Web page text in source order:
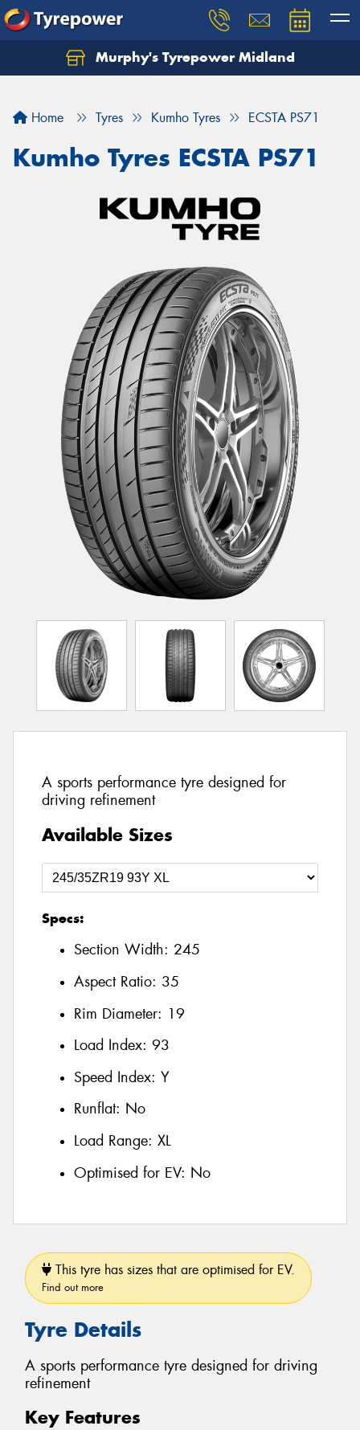
Murphy's Tyrepower Midland
Home Tyres Kumho Tyres ECSTA PS71
Kumho Tyres ECSTA PS71
A sports performance tyre designed for
driving refinement
Available Sizes
Specs:
Section Width: 245
Aspect Ratio: 35
Rim Diameter: 19
Load Index: 93
Speed Index: Y
Runflat: No
Load Range: XL
Optimised for EV: No
This tyre has sizes that are optimised for EV.
Find out more
Tyre Details
A sports performance tyre designed for driving
refinement
Key Features